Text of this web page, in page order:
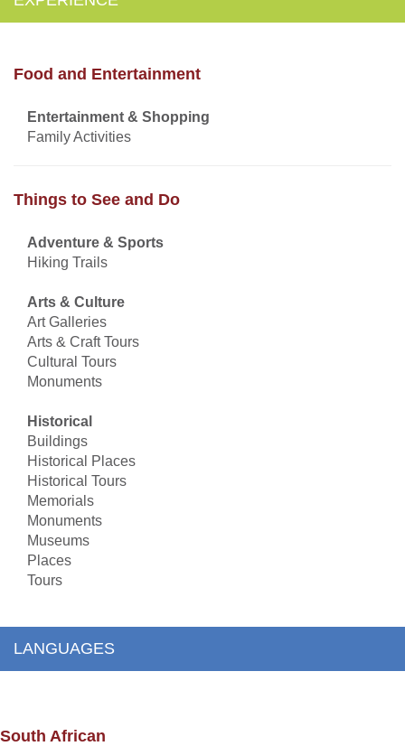
Food and Entertainment
Entertainment & Shopping
Family Activities
Things to See and Do
Adventure & Sports
Hiking Trails
Arts & Culture
Art Galleries
Arts & Craft Tours
Cultural Tours
Monuments
Historical
Buildings
Historical Places
Historical Tours
Memorials
Monuments
Museums
Places
Tours
LANGUAGES
South African